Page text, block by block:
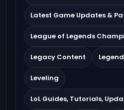
Latest Game Updates &
League of Legends
Legacy Content
Leveling
LoL Guides, Tutorials,